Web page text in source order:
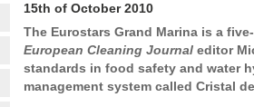
15th of October 2010
The Eurostars Grand Marina is a
European Cleaning Journal editor
standards in food safety and water
management system called Cristal